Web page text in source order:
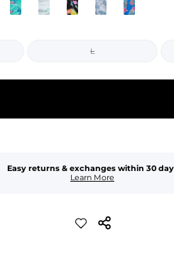
L
Easy returns & exchanges within 30
Learn More